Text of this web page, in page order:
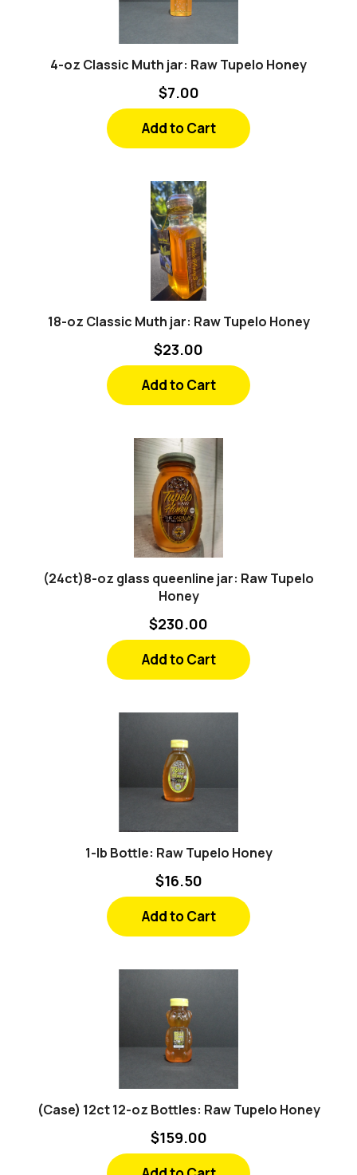
4-oz Classic Muth jar: Raw Tupelo Honey
$7.00
Add to Cart
18-oz Classic Muth jar: Raw Tupelo Honey
$23.00
Add to Cart
(24ct)8-oz glass queenline jar: Raw Tupelo
Honey
$230.00
Add to Cart
1-lb Bottle: Raw Tupelo Honey
$16.50
Add to Cart
(Case) 12ct 12-oz Bottles: Raw Tupelo Honey
$159.00
Add to Cart